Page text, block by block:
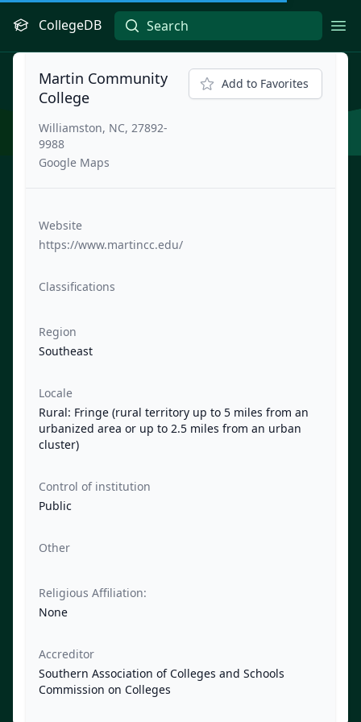
CollegeDB
Martin Community
College
Williamston, NC, 27892-
9988
Google Maps
Add to Favorites
Website
https://www.martincc.edu/
Classifications
Region
Southeast
Locale
Rural: Fringe (rural territory up to 5 miles from an
urbanized area or up to 2.5 miles from an urban
cluster)
Control of institution
Public
Other
Religious Affiliation:
None
Accreditor
Southern Association of Colleges and Schools
Commission on Colleges